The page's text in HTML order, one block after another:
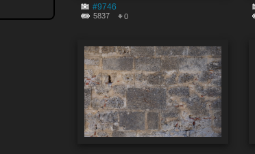
#9746
5837 0